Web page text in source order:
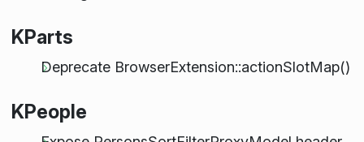
KParts
Deprecate BrowserExtension::actionSlotMap()
KPeople